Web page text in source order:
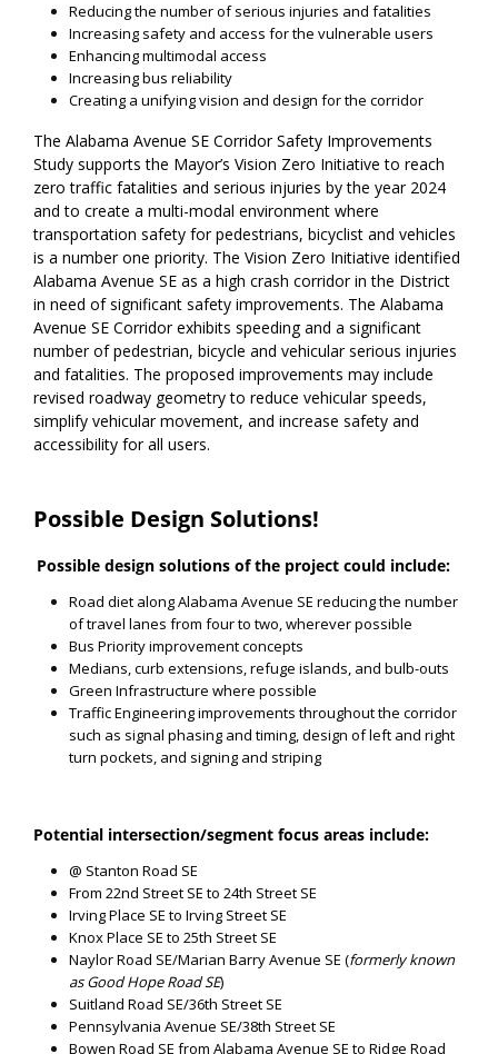
Reducing the number of serious injuries and fatalities
Increasing safety and access for the vulnerable users
Enhancing multimodal access
Increasing bus reliability
Creating a unifying vision and design for the corridor
The Alabama Avenue SE Corridor Safety Improvements
Study supports the Mayor’s Vision Zero Initiative to reach
zero traffic fatalities and serious injuries by the year 2024
and to create a multi-modal environment where
transportation safety for pedestrians, bicyclist and vehicles
is a number one priority. The Vision Zero Initiative identified
Alabama Avenue SE as a high crash corridor in the District
in need of significant safety improvements. The Alabama
Avenue SE Corridor exhibits speeding and a significant
number of pedestrian, bicycle and vehicular serious injuries
and fatalities. The proposed improvements may include
revised roadway geometry to reduce vehicular speeds,
simplify vehicular movement, and increase safety and
accessibility for all users.
Possible Design Solutions!
Possible design solutions of the project could include:
Road diet along Alabama Avenue SE reducing the number
of travel lanes from four to two, wherever possible
Bus Priority improvement concepts
Medians, curb extensions, refuge islands, and bulb-outs
Green Infrastructure where possible
Traffic Engineering improvements throughout the corridor
such as signal phasing and timing, design of left and right
turn pockets, and signing and striping
Potential intersection/segment focus areas include:
@ Stanton Road SE
From 22nd Street SE to 24th Street SE
Irving Place SE to Irving Street SE
Knox Place SE to 25th Street SE
Naylor Road SE/Marian Barry Avenue SE (formerly known
as Good Hope Road SE)
Suitland Road SE/36th Street SE
Pennsylvania Avenue SE/38th Street SE
Bowen Road SE from Alabama Avenue SE to Ridge Road